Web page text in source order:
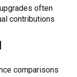
often
contributions
comparisons